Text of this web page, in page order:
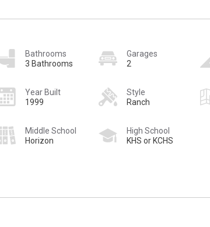
Bathrooms
3 Bathrooms
Garages
2
Year Built
1999
Style
Ranch
Middle School
Horizon
High School
KHS or KCHS